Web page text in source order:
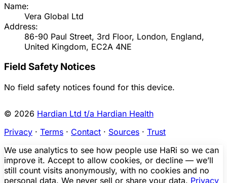
Name:
Vera Global Ltd
Address:
86-90 Paul Street, 3rd Floor, London, England,
United Kingdom, EC2A 4NE
Field Safety Notices
No field safety notices found for this device.
© 2026 Hardian Ltd t/a Hardian Health
Privacy · Terms · Contact · Sources · Trust
We use analytics to see how people use HaRi so we can
improve it. Accept to allow cookies, or decline — we’ll
still count visits anonymously, with no cookies and no
personal data. We never sell or share your data. Privacy